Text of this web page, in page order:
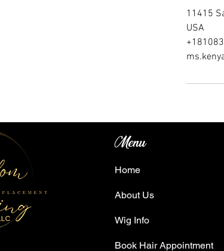
11415
USA
Menu
Home
About Us
Wig Info
Book Hair Appointment